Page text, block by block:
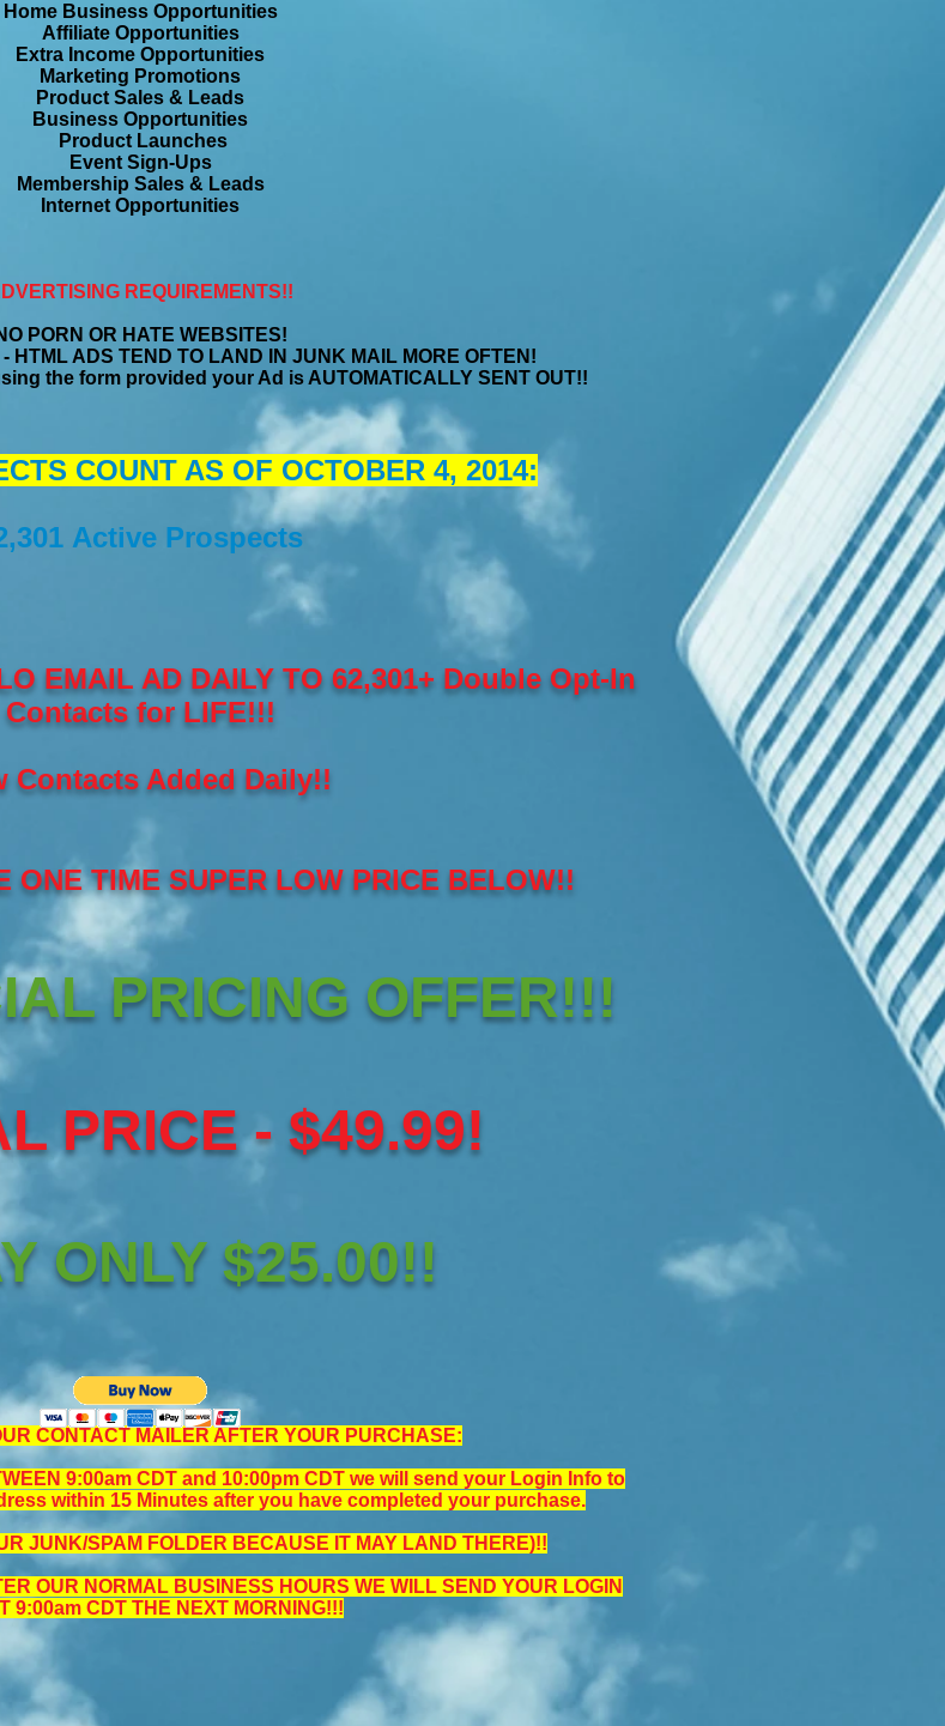
Home Business Opportunities
Affiliate Opportunities
Extra Income Opportunities
Marketing Promotions
Product Sales & Leads
Business Opportunities
Product Launches
Event Sign-Ups
Membership Sales & Leads
Internet Opportunities
REQUIREMENTS!!
PORN OR HATE WEBSITES!
HTML ADS TEND TO LAND IN JUNK MAIL MORE OFTEN!
the form provided your Ad is AUTOMATICALLY SENT OUT!!
COUNT AS OF OCTOBER 4, 2014:
Active Prospects
EMAIL AD DAILY TO 62,301+ Double Opt-In
Contacts for LIFE!!!
Contacts Added Daily!!
ONE TIME SUPER LOW PRICE BELOW!!
PRICING OFFER!!!
PRICE - $49.99!
ONLY $25.00!!
CONTACT MAILER AFTER YOUR PURCHASE:
9:00am CDT and 10:00pm CDT we will send your Login Info to
within 15 Minutes after you have completed your purchase.
JUNK/SPAM FOLDER BECAUSE IT MAY LAND THERE)!!
OUR NORMAL BUSINESS HOURS WE WILL SEND YOUR LOGIN
9:00am CDT THE NEXT MORNING!!!